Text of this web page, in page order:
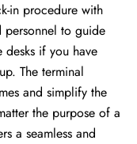
in procedure with
to guide
if you have
The terminal
and simplify the
the purpose of a
a seamless and